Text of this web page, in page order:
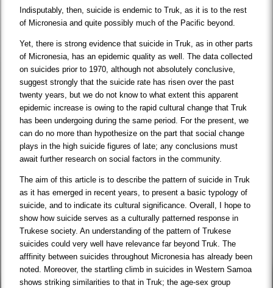
Indisputably, then, suicide is endemic to Truk, as it is to the rest
of Micronesia and quite possibly much of the Pacific beyond.
Yet, there is strong evidence that suicide in Truk, as in other parts
of Micronesia, has an epidemic quality as well. The data collected
on suicides prior to 1970, although not absolutely conclusive,
suggest strongly that the suicide rate has risen over the past
twenty years, but we do not know to what extent this apparent
epidemic increase is owing to the rapid cultural change that Truk
has been undergoing during the same period. For the present, we
can do no more than hypothesize on the part that social change
plays in the high suicide figures of late; any conclusions must
await further research on social factors in the community.
The aim of this article is to describe the pattern of suicide in Truk
as it has emerged in recent years, to present a basic typology of
suicide, and to indicate its cultural significance. Overall, I hope to
show how suicide serves as a culturally patterned response in
Trukese society. An understanding of the pattern of Trukese
suicides could very well have relevance far beyond Truk. The
afffinity between suicides throughout Micronesia has already been
noted. Moreover, the startling climb in suicides in Western Samoa
shows striking similarities to that in Truk; the age-sex group